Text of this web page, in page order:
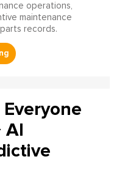
operations,
maintenance
records.
AI